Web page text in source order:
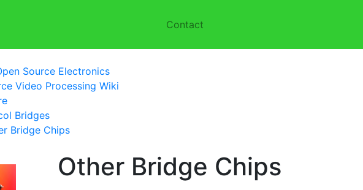
Contact
Source Electronics
Video Processing Wiki
Bridges
Bridge Chips
Other Bridge Chips